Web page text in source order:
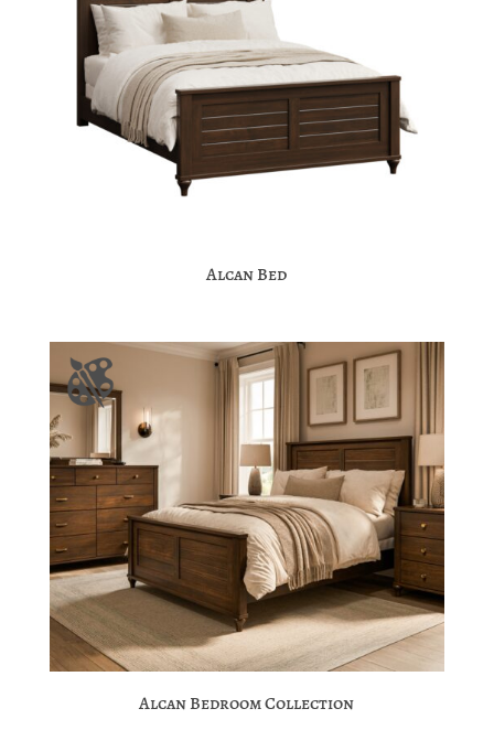
Alcan Bed
Alcan Bedroom Collection